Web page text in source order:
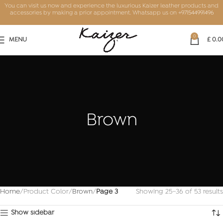
You can visit us now and experience the luxurious Kaizer leather products and
accessories by making a prior appointment. Whatsapp us on +971544991496
MENU 0 £
Brown
Home Product Color Brown Page 3 Showing 25–36 of 53 results
Show sidebar